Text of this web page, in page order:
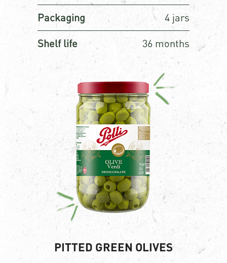
Packaging 4 jars
Shelf life 36 months
PITTED GREEN OLIVES